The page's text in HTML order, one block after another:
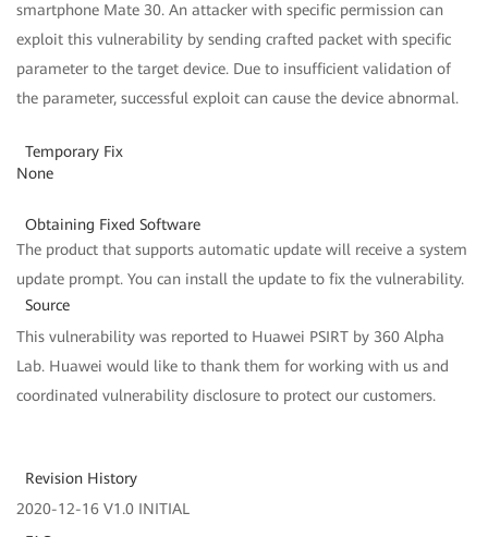
smartphone Mate 30. An attacker with specific permission can
exploit this vulnerability by sending crafted packet with specific
parameter to the target device. Due to insufficient validation of
the parameter, successful exploit can cause the device abnormal.
Temporary Fix
None
Obtaining Fixed Software
The product that supports automatic update will receive a system
update prompt. You can install the update to fix the vulnerability.
Source
This vulnerability was reported to Huawei PSIRT by 360 Alpha
Lab. Huawei would like to thank them for working with us and
coordinated vulnerability disclosure to protect our customers.
Revision History
2020-12-16 V1.0 INITIAL